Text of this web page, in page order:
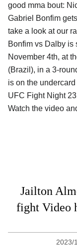
good mma bout:
Gabriel Bonfim
take a look at our
Bonfim vs Dalby is
November 4th, at
(Brazil), in a 3-
is on the
UFC Fight Night
Watch the video
Jailton
fight Video
2023/